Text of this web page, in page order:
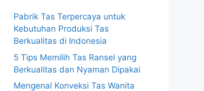
Pabrik Tas Terpercaya untuk
Kebutuhan Produksi Tas
Berkualitas di Indonesia
5 Tips Memilih Tas Ransel yang
Berkualitas dan Nyaman Dipakai
Mengenal Konveksi Tas Wanita